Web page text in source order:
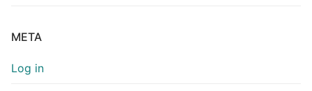
META
Log in